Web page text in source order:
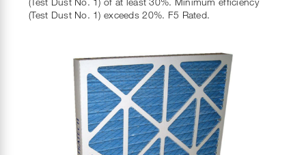
(Test Dust No. 1) exceeds 20%. F5 Rated.